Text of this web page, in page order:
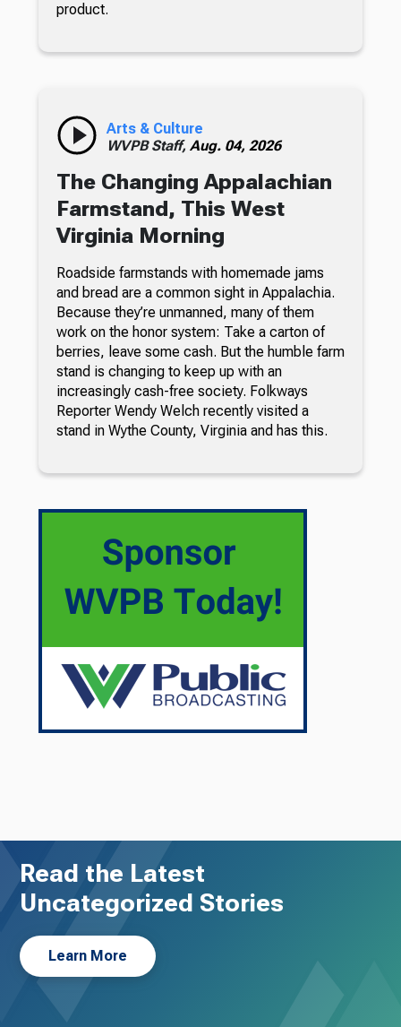
product.
Arts & Culture
WVPB Staff, Aug. 04, 2026
The Changing Appalachian
Farmstand, This West
Virginia Morning
Roadside farmstands with homemade jams
and bread are a common sight in Appalachia.
Because they’re unmanned, many of them
work on the honor system: Take a carton of
berries, leave some cash. But the humble farm
stand is changing to keep up with an
increasingly cash-free society. Folkways
Reporter Wendy Welch recently visited a
stand in Wythe County, Virginia and has this.
Read the Latest
Uncategorized Stories
Learn More